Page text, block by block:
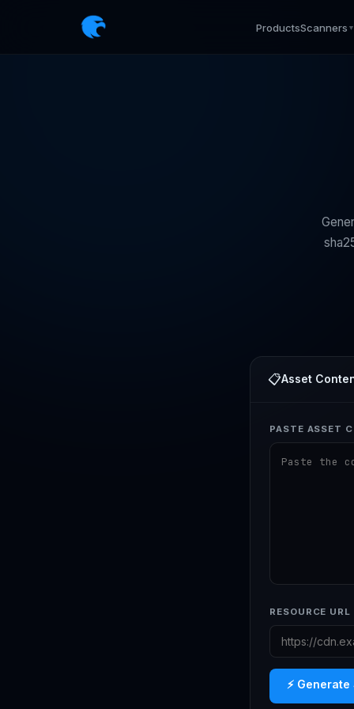
ProductsScanners ▼
📋Asset
PASTE ASSET
RESOURCE
⚡